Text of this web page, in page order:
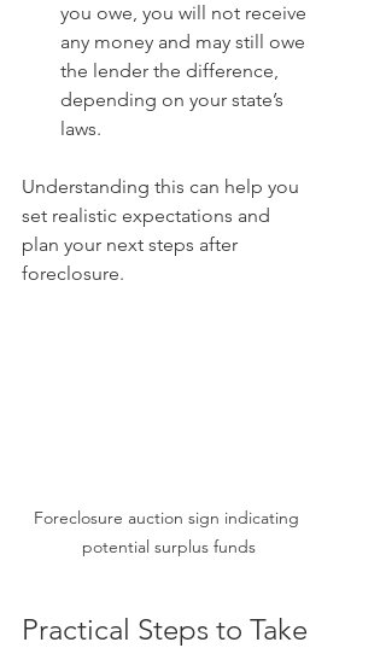
you owe, you will not receive
any money and may still owe
the lender the difference,
depending on your state’s
laws.
Understanding this can help you
set realistic expectations and
plan your next steps after
foreclosure.
Foreclosure auction sign indicating
potential surplus funds
Practical Steps to Take